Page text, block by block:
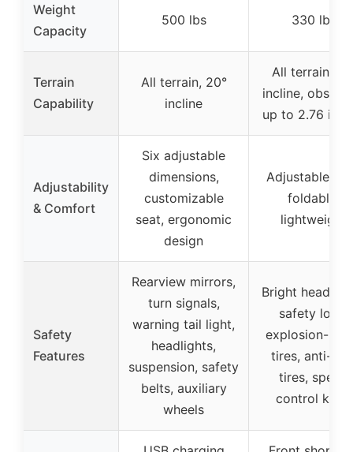
Weight
Capacity
500 lbs 330 lbs
Terrain
Capability
All terrain, 20°
incline
All terrain,
incline,
up to 2.76
Adjustability
& Comfort
Six adjustable
dimensions,
customizable
seat, ergonomic
design
Adjustable
foldable,
lightweight
Safety
Features
Rearview mirrors,
turn signals,
warning tail light,
headlights,
suspension, safety
belts, auxiliary
wheels
Bright
safety lock,
explosion-
tires, anti-
tires, speed
control knob